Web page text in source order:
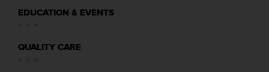
EDUCATION & EVENTS
QUALITY CARE